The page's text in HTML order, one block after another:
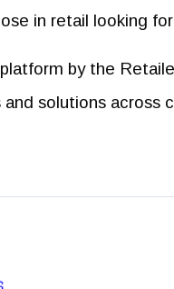
in retail looking
by the
solutions across